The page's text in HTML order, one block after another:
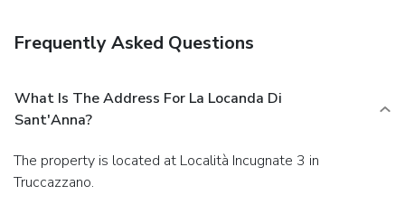
Frequently Asked Questions
What Is The Address For La Locanda Di
Sant'Anna?
The property is located at Località Incugnate 3 in
Truccazzano.